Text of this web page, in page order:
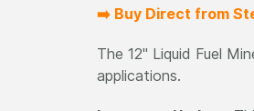
➡️ Buy Direct from
The 12" Liquid Fuel
applications.